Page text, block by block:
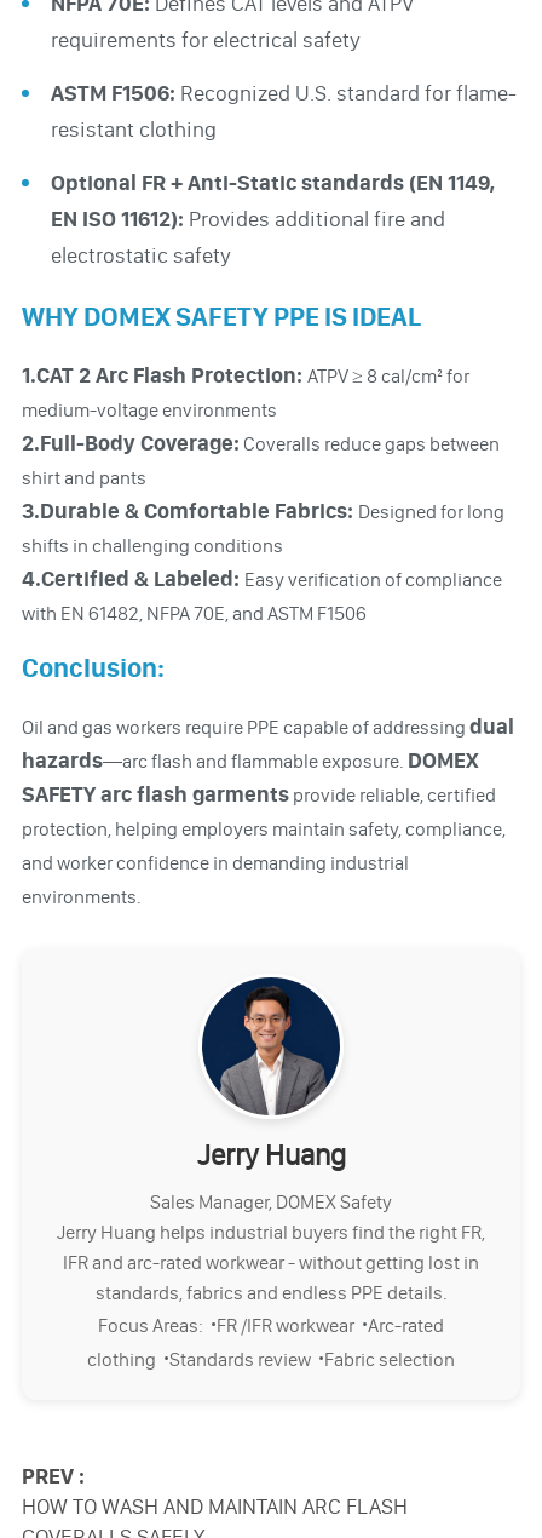
requirements for electrical safety
ASTM F1506: Recognized U.S. standard for flame-
resistant clothing
Optional FR + Anti-Static standards (EN 1149,
EN ISO 11612): Provides additional fire and
electrostatic safety
WHY DOMEX SAFETY PPE IS IDEAL
1.CAT 2 Arc Flash Protection: ATPV ≥ 8 cal/cm² for
medium-voltage environments
2.Full-Body Coverage: Coveralls reduce gaps between
shirt and pants
3.Durable & Comfortable Fabrics: Designed for long
shifts in challenging conditions
4.Certified & Labeled: Easy verification of compliance
with EN 61482, NFPA 70E, and ASTM F1506
Conclusion:
Oil and gas workers require PPE capable of addressing dual
hazards—arc flash and flammable exposure. DOMEX
SAFETY arc flash garmentsprovide reliable, certified
protection, helping employers maintain safety, compliance,
and worker confidence in demanding industrial
environments.
Jerry Huang
Sales Manager, DOMEX Safety
Jerry Huang helps industrial buyers find the right FR,
IFR and arc-rated workwear - without getting lost in
standards, fabrics and endless PPE details.
Focus Areas: ·FR /IFR workwear ·Arc-rated
clothing ·Standards review ·Fabric selection
PREV :
HOW TO WASH AND MAINTAIN ARC FLASH